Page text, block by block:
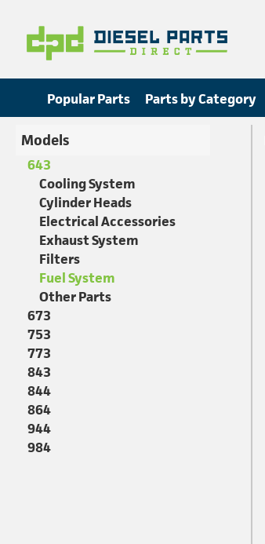
Popular Parts Parts by Category
Models
643
Cooling System
Cylinder Heads
Electrical Accessories
Exhaust System
Filters
Fuel System
Other Parts
673
753
773
843
844
864
944
984